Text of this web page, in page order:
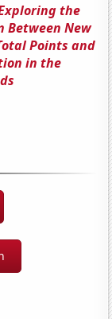
the
Between New
Points and
in the